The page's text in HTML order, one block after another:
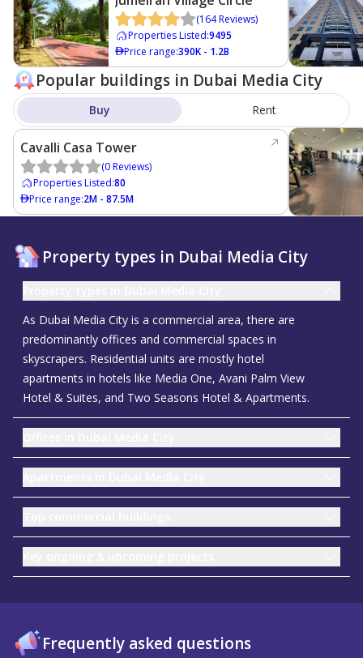
(164Reviews)
Properties Listed:9495
Price range:390K - 1.2B
Popular buildings in Dubai Media City
Buy Rent
Cavalli Casa Tower
(0Reviews)
Properties Listed:80
Price range:2M - 87.5M
Property types in Dubai Media City
As Dubai Media City is a commercial area, there are
predominantly offices and commercial spaces in
skyscrapers. Residential units are mostly hotel
apartments in hotels like Media One, Avani Palm View
Hotel & Suites, and Two Seasons Hotel & Apartments.
Frequently asked questions